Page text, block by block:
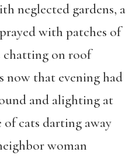
neglected gardens, a
with patches of
chatting on roof
now that evening had
and alighting at
cats darting away
woman